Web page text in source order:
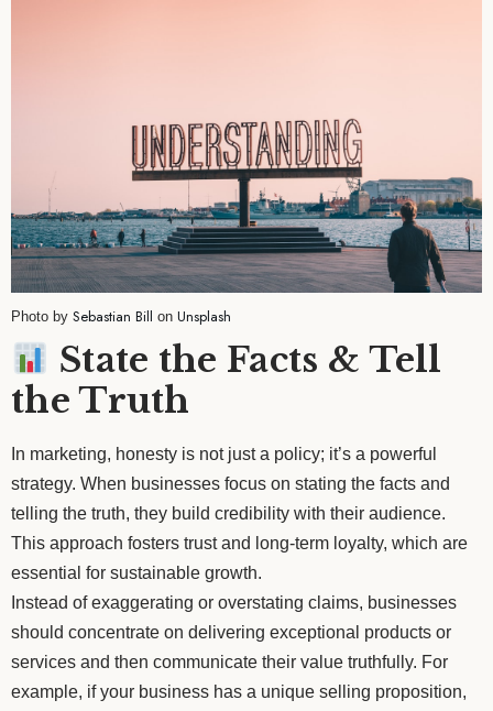
Photo by Sebastian Bill on Unsplash
State the Facts & Tell
the Truth
In marketing, honesty is not just a policy; it’s a powerful
strategy. When businesses focus on stating the facts and
telling the truth, they build credibility with their audience.
This approach fosters trust and long-term loyalty, which are
essential for sustainable growth.
Instead of exaggerating or overstating claims, businesses
should concentrate on delivering exceptional products or
services and then communicate their value truthfully. For
example, if your business has a unique selling proposition,